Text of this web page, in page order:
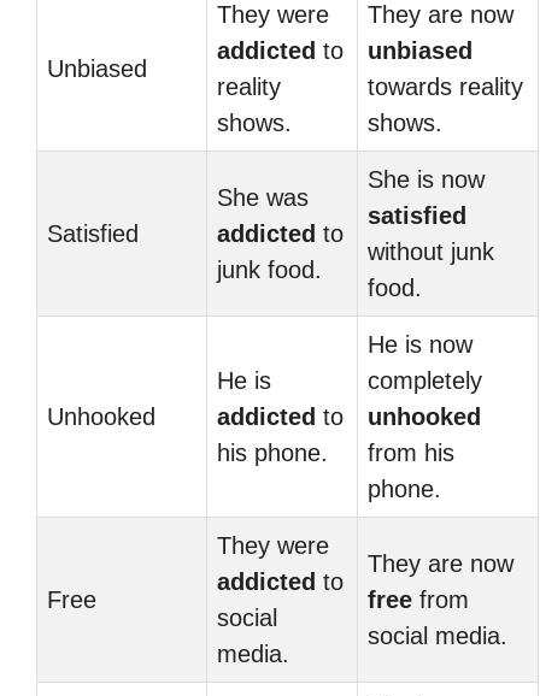
Unbiased
They were
addicted to
reality
shows.
They are now
unbiased
towards reality
shows.
Satisfied
She was
addicted to
junk food.
She is now
satisfied
without junk
food.
Unhooked
He is
addicted to
his phone.
He is now
completely
unhooked
from his
phone.
Free
They were
addicted to
social
media.
They are now
free from
social media.